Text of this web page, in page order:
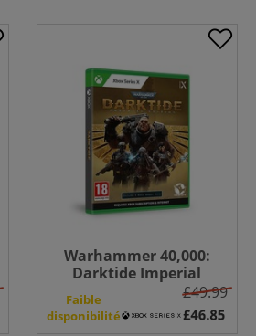
Warhammer 40,000:
Darktide Imperial
Edition - Xbox Series X
Faible
disponibilité
£49.99